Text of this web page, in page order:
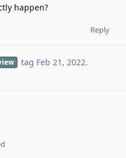
happen?
Reply
tag Feb 21, 2022.